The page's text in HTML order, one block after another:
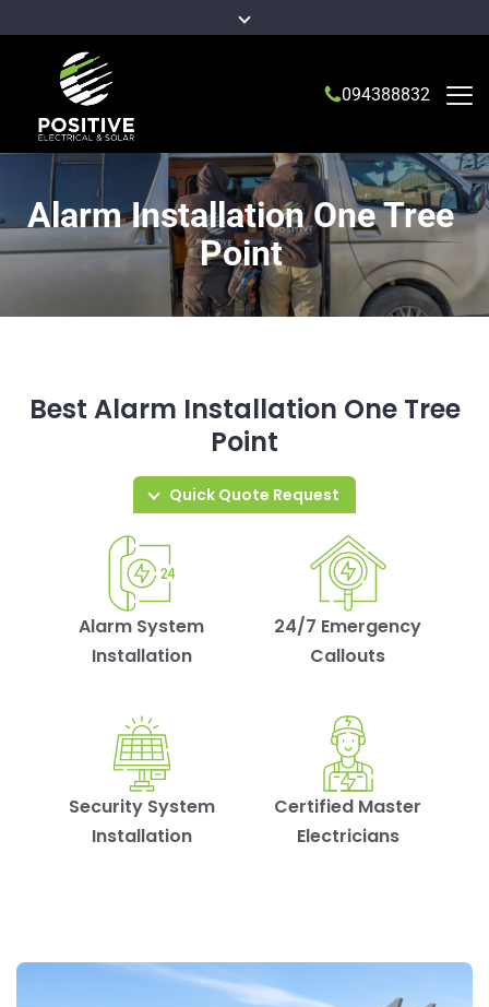
094388832
Alarm Installation One Tree
Point
Best Alarm Installation One Tree
Point
Quick Quote Request
Alarm System
Installation
24/7 Emergency
Callouts
Security System
Installation
Certified Master
Electricians